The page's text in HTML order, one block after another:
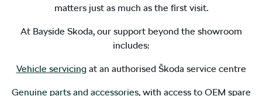
matters just as much as the first visit.
At Bayside Skoda, our support beyond the showroom
includes:
Vehicle servicing at an authorised Škoda service centre
Genuine parts and accessories, with access to OEM spare